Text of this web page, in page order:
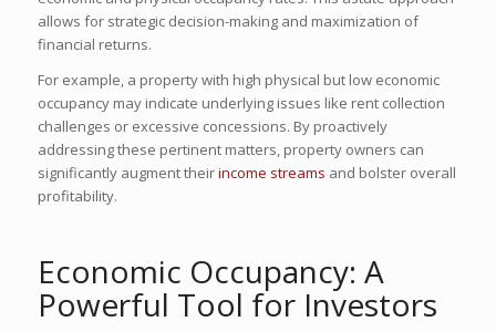
allows for strategic decision-making and maximization of
financial returns.
For example, a property with high physical but low economic
occupancy may indicate underlying issues like rent collection
challenges or excessive concessions. By proactively
addressing these pertinent matters, property owners can
significantly augment theirincome streams and bolster overall
profitability.
Economic Occupancy: A
Powerful Tool for Investors